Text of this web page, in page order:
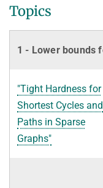
Topics
1 - Lower bounds
"Tight Hardness for
Shortest Cycles and
Paths in Sparse
Graphs"